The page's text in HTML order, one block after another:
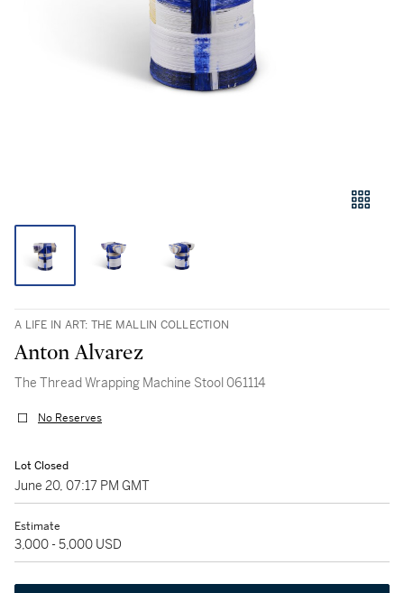
A LIFE IN ART: THE MALLIN COLLECTION
Anton Alvarez
The Thread Wrapping Machine Stool 061114
No Reserves
Lot Closed
June 20, 07:17 PM GMT
Estimate
3,000 - 5,000 USD